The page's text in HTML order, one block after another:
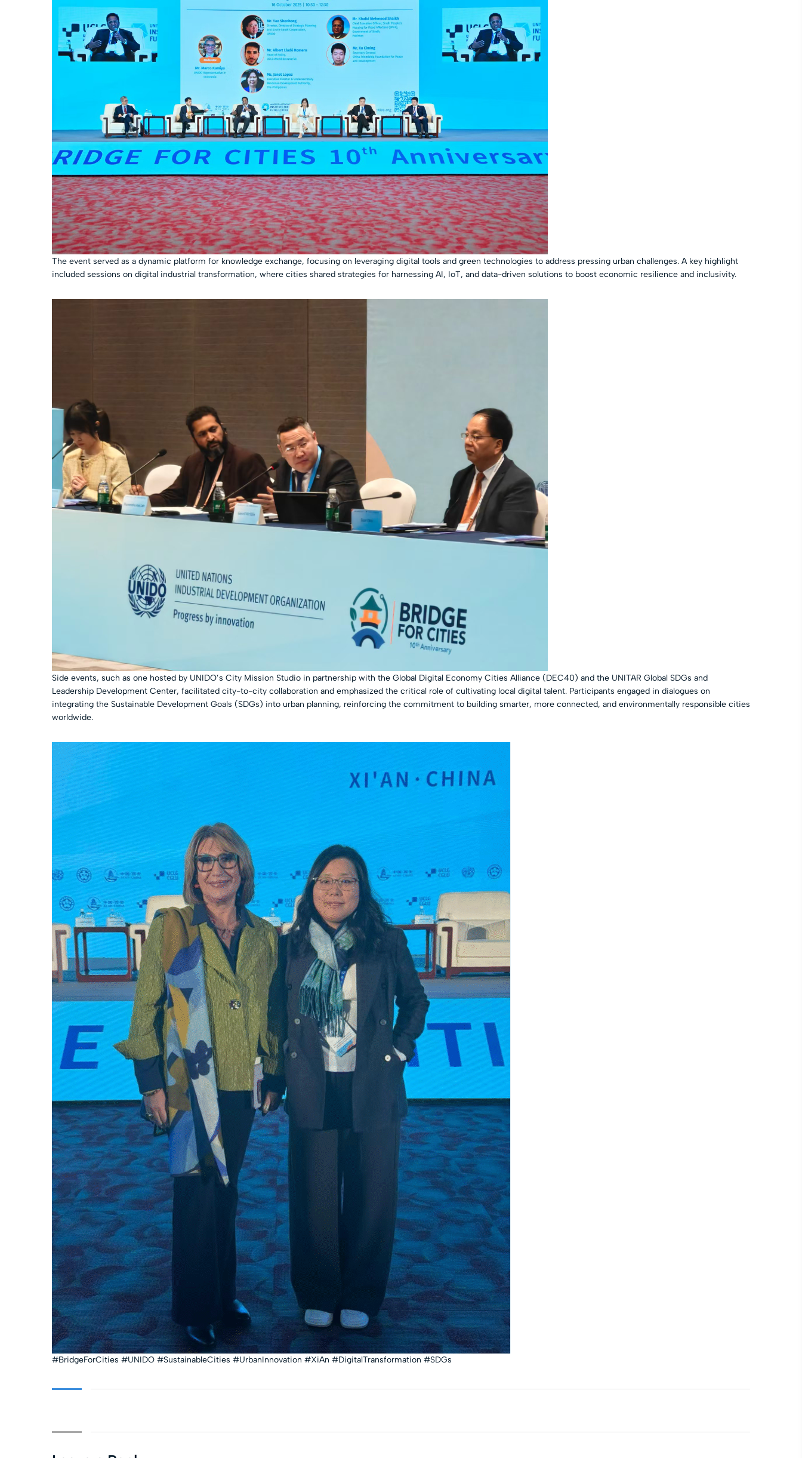
The event served as a dynamic platform for knowledge exchange, focusing on leveraging digital tools and green technologies to address pressing urban challenges. A key highlight
included sessions on digital industrial transformation, where cities shared strategies for harnessing AI, IoT, and data-driven solutions to boost economic resilience and inclusivity.
Side events, such as one hosted by UNIDO’s City Mission Studio in partnership with the Global Digital Economy Cities Alliance (DEC40) and the UNITAR Global SDGs and
Leadership Development Center, facilitated city-to-city collaboration and emphasized the critical role of cultivating local digital talent. Participants engaged in dialogues on
integrating the Sustainable Development Goals (SDGs) into urban planning, reinforcing the commitment to building smarter, more connected, and environmentally responsible cities
worldwide.
#BridgeForCities #UNIDO #SustainableCities #UrbanInnovation #XiAn #DigitalTransformation #SDGs